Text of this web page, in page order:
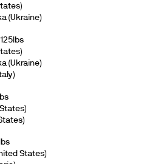
(Ukraine)
(Ukraine)
States)